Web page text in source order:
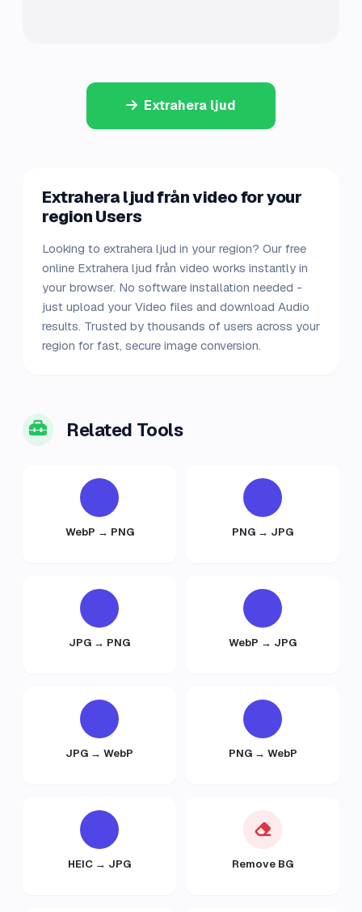
Extrahera ljud
Extrahera ljud från video for your
region Users
Looking to extrahera ljud in your region? Our free
online Extrahera ljud från video works instantly in
your browser. No software installation needed -
just upload your Video files and download Audio
results. Trusted by thousands of users across your
region for fast, secure image conversion.
Related Tools
WebP → PNG PNG → JPG
JPG → PNG WebP → JPG
JPG → WebP PNG → WebP
HEIC → JPG Remove BG